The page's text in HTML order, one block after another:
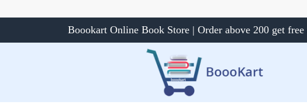
Boookart Online Book Store | Order above 200 get